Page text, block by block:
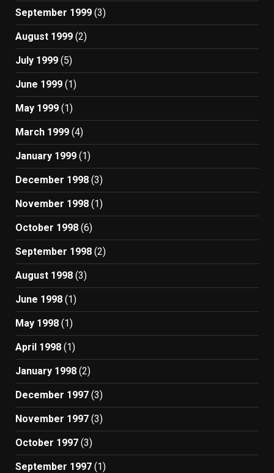
September 1999 (3)
August 1999 (2)
July 1999 (5)
June 1999 (1)
May 1999 (1)
March 1999 (4)
January 1999 (1)
December 1998 (3)
November 1998 (1)
October 1998 (6)
September 1998 (2)
August 1998 (3)
June 1998 (1)
May 1998 (1)
April 1998 (1)
January 1998 (2)
December 1997 (3)
November 1997 (3)
October 1997 (3)
September 1997 (1)